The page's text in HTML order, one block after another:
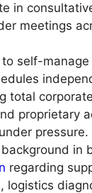
in
meetings
self-
total
proprietary
pressure.
in
regarding
logistics